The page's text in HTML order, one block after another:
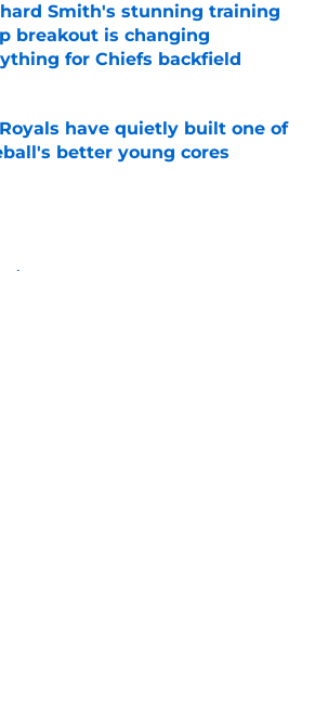
Smith's stunning training
breakout is changing
for Chiefs backfield
by on Invalid Date
have quietly built one of
better young cores
by on Invalid Date